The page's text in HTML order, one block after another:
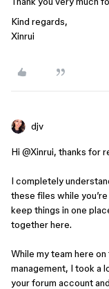
Kind regards,
Xinrui
djv
Hi ​ @Xinrui, thanks for
I completely
these files while
keep things in one
together here.
While my team here
management, I took a
your forum account